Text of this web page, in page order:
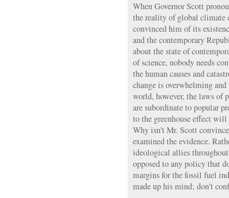
When Governor Scott
the reality of global climate
convinced him of its
and the contemporary
about the state of
of science, nobody needs
the human causes and
change is overwhelming
world, however, the laws of
are subordinate to popular
to the greenhouse effect
Why isn’t Mr. Scott
examined the evidence.
ideological allies
opposed to any policy that
margins for the fossil fuel
made up his mind; don’t